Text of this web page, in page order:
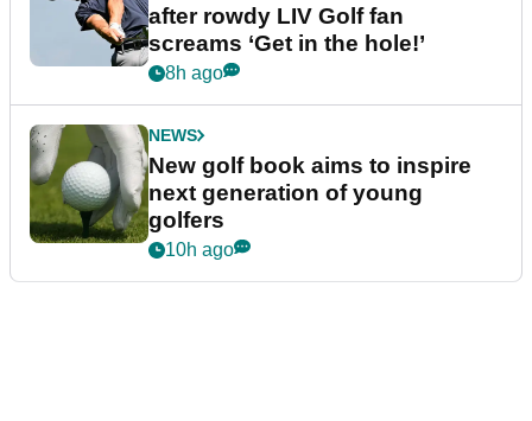
after rowdy LIV Golf fan
screams ‘Get in the hole!’
8h ago
NEWS
New golf book aims to inspire
next generation of young
golfers
10h ago